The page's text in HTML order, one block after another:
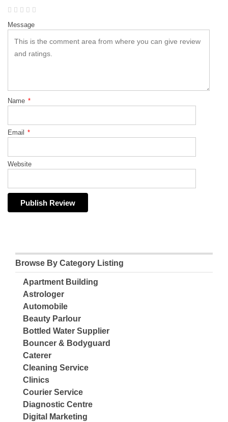
Message
Name *
Email *
Website
Browse By Category Listing
Apartment Building
Astrologer
Automobile
Beauty Parlour
Bottled Water Supplier
Bouncer & Bodyguard
Caterer
Cleaning Service
Clinics
Courier Service
Diagnostic Centre
Digital Marketing